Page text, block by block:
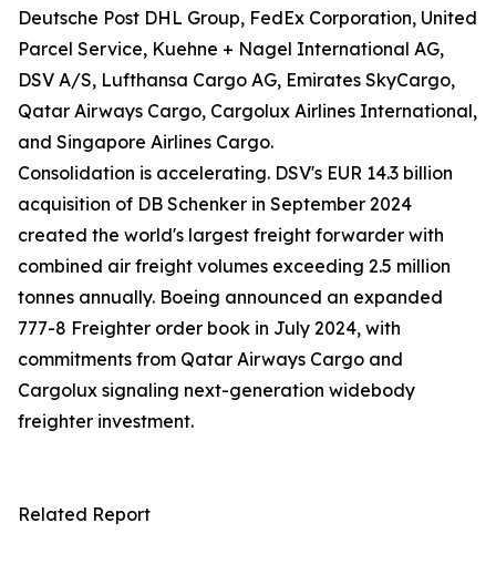
Deutsche Post DHL Group, FedEx Corporation, United
Parcel Service, Kuehne + Nagel International AG,
DSV A/S, Lufthansa Cargo AG, Emirates SkyCargo,
Qatar Airways Cargo, Cargolux Airlines International,
and Singapore Airlines Cargo.
Consolidation is accelerating. DSV's EUR 14.3 billion
acquisition of DB Schenker in September 2024
created the world's largest freight forwarder with
combined air freight volumes exceeding 2.5 million
tonnes annually. Boeing announced an expanded
777-8 Freighter order book in July 2024, with
commitments from Qatar Airways Cargo and
Cargolux signaling next-generation widebody
freighter investment.
Related Report